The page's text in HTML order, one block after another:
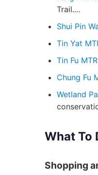
Trail....
Shui Pin
Tin Yat
Tin Fu
Chung Fu
Wetland
What To
Shopping